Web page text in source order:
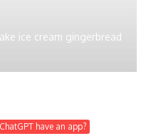
ice cream gingerbread
have an app?